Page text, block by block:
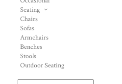
Seating
Chairs
Sofas
Armchairs
Benches
Stools
Outdoor Seating